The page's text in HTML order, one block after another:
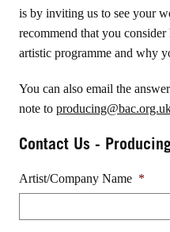
is by inviting us to see your
recommend that you
artistic programme and why
You can also email the
note to
Contact Us -
Artist/Company Name *